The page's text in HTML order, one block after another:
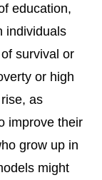
education,
individuals
survival or
or high
as
improve their
grow up in
might